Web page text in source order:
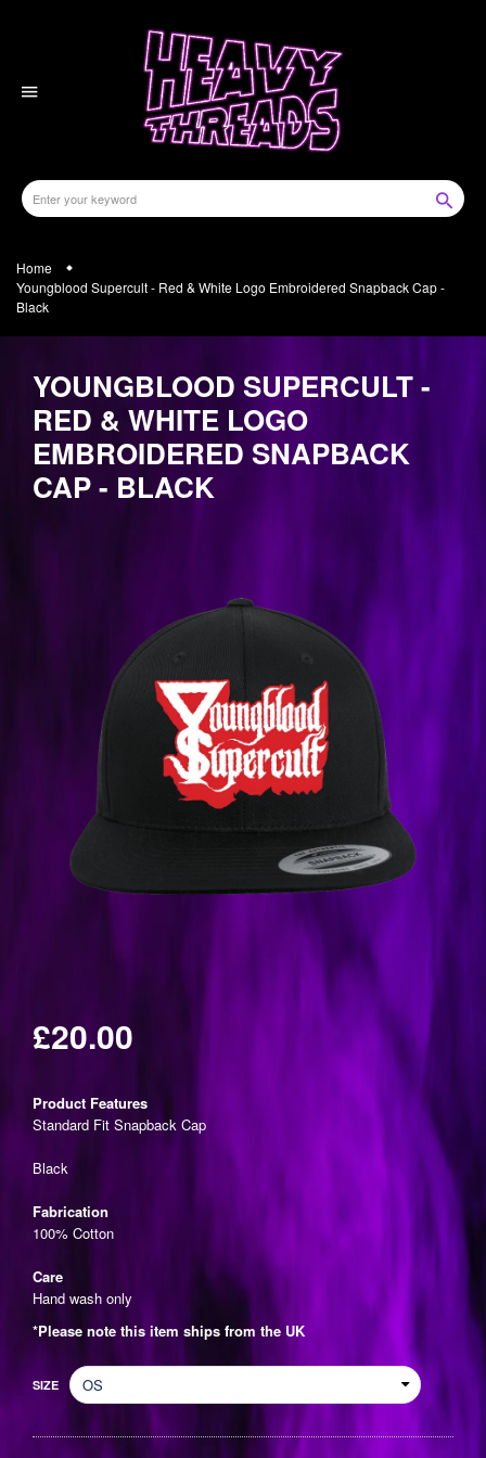
Home
Youngblood Supercult - Red & White Logo Embroidered Snapback Cap -
Black
YOUNGBLOOD SUPERCULT -
RED & WHITE LOGO
EMBROIDERED SNAPBACK
CAP - BLACK
Regular
price
£20.00
Product Features
Standard Fit Snapback Cap
Black
Fabrication
100% Cotton
Care
Hand wash only
*Please note this item ships from the UK
SIZE